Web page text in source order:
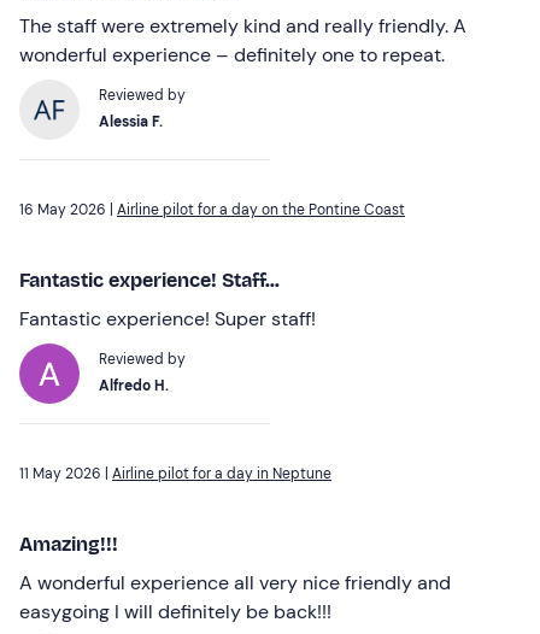
The staff were extremely kind and really friendly. A
wonderful experience – definitely one to repeat.
Reviewed by
Alessia F.
16 May 2026 | Airline pilot for a day on the Pontine Coast
Fantastic experience! Staff...
Fantastic experience! Super staff!
Reviewed by
Alfredo H.
11 May 2026 | Airline pilot for a day in Neptune
Amazing!!!
A wonderful experience all very nice friendly and
easygoing I will definitely be back!!!